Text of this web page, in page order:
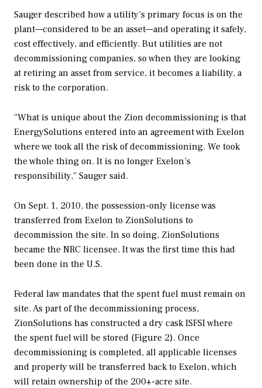
Sauger described how a utility’s primary focus is on the
plant—considered to be an asset—and operating it safely,
cost effectively, and efficiently. But utilities are not
decommissioning companies, so when they are looking
at retiring an asset from service, it becomes a liability, a
risk to the corporation.
“What is unique about the Zion decommissioning is that
EnergySolutions entered into an agreement with Exelon
where we took all the risk of decommissioning. We took
the whole thing on. It is no longer Exelon’s
responsibility,” Sauger said.
On Sept. 1, 2010, the possession-only license was
transferred from Exelon to ZionSolutions to
decommission the site. In so doing, ZionSolutions
became the NRC licensee. It was the first time this had
been done in the U.S.
Federal law mandates that the spent fuel must remain on
site. As part of the decommissioning process,
ZionSolutions has constructed a dry cask ISFSI where
the spent fuel will be stored (Figure 2). Once
decommissioning is completed, all applicable licenses
and property will be transferred back to Exelon, which
will retain ownership of the 200+-acre site.